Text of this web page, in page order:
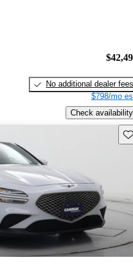
No additional dealer fees
$798/mo
Check availability